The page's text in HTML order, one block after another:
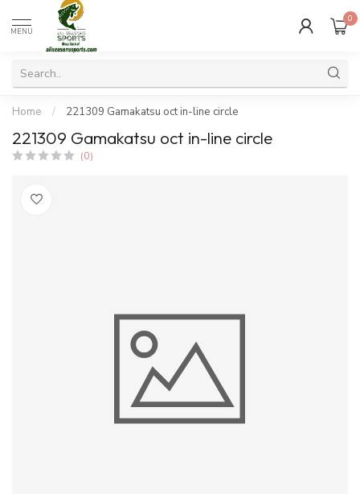
MENU
0
Home / 221309 Gamakatsu oct in-line circle
221309 Gamakatsu oct in-line circle
(0)